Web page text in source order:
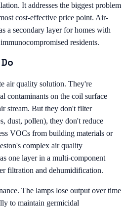
It addresses the biggest problem
cost-effective price point. Air-
a secondary layer for homes with
residents.
air quality solution. They're
contaminants on the coil surface
stream. But they don't filter
dust, pollen), they don't reduce
VOCs from building materials or
complex air quality
one layer in a multi-component
filtration and dehumidification.
The lamps lose output over time
to maintain germicidal